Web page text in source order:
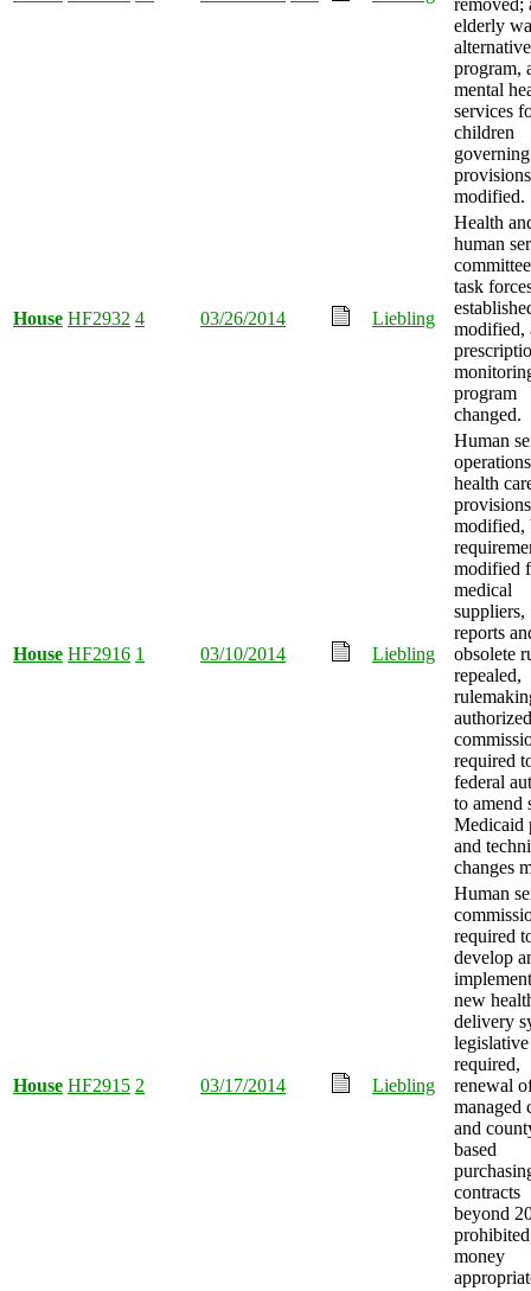
elderly
program,
mental
services
children
governing
provisions
modified.
House HF2932 4 03/26/2014 Liebling
Health
human
task
modified,
program
changed.
House HF2916 1 03/10/2014 Liebling
Human
health
provisions
modified,
modified
medical
suppliers,
reports
obsolete
repealed,
required
federal
to amend
Medicaid
and
changes
House HF2915 2 03/17/2014 Liebling
Human
required
develop
new
delivery
required,
renewal
managed
and
based
contracts
beyond
money